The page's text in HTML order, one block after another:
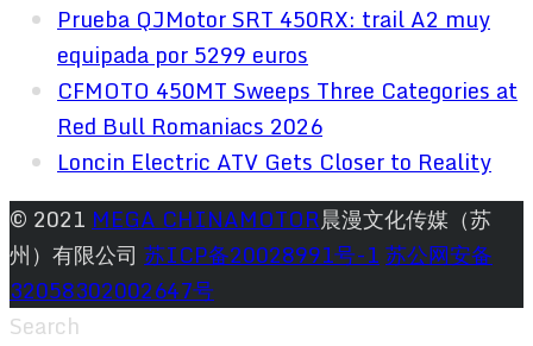
Prueba QJMotor SRT 450RX: trail A2 muy
equipada por 5299 euros
CFMOTO 450MT Sweeps Three Categories at
Red Bull Romaniacs 2026
Loncin Electric ATV Gets Closer to Reality
© 2021 MEGA CHINAMOTOR晨漫文化传媒（苏
州）有限公司 苏ICP备20028991号-1苏公网安备
32058302002647号
Search